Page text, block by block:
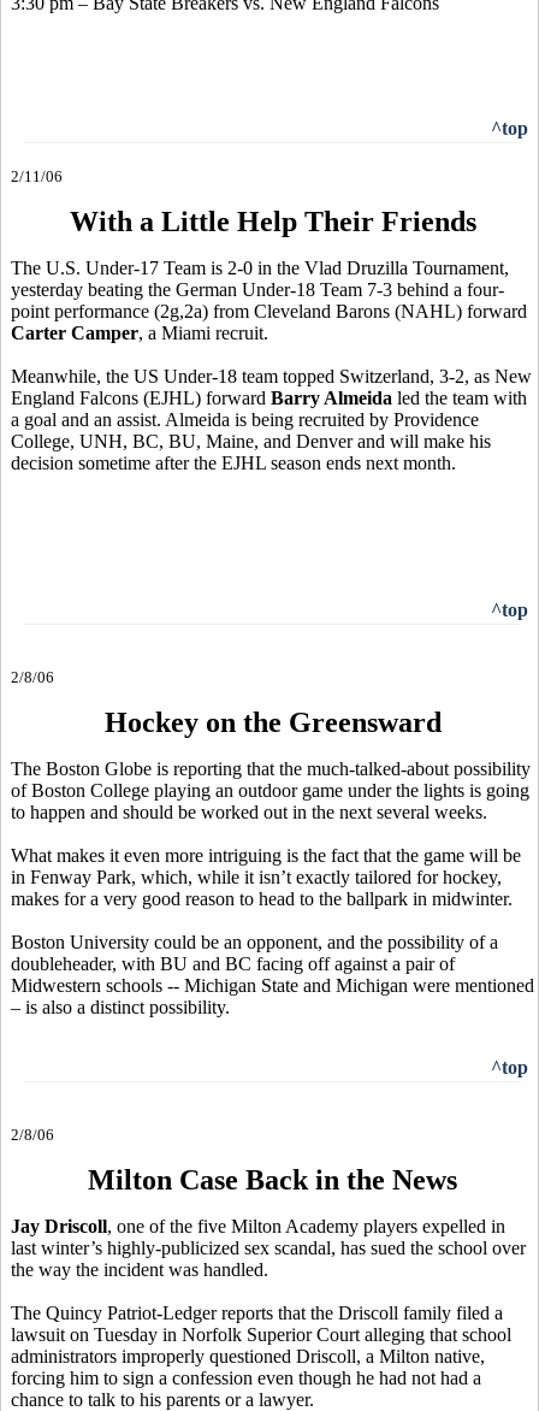
^top
2/11/06
With a Little Help Their Friends
The U.S. Under-17 Team is 2-0 in the Vlad Druzilla Tournament,
yesterday beating the German Under-18 Team 7-3 behind a four-
point performance (2g,2a) from Cleveland Barons (NAHL) forward
Carter Camper, a Miami recruit.
Meanwhile, the US Under-18 team topped Switzerland, 3-2, as New
England Falcons (EJHL) forward Barry Almeida led the team with
a goal and an assist. Almeida is being recruited by Providence
College, UNH, BC, BU, Maine, and Denver and will make his
decision sometime after the EJHL season ends next month.
^top
2/8/06
Hockey on the Greensward
The Boston Globe is reporting that the much-talked-about possibility
of Boston College playing an outdoor game under the lights is going
to happen and should be worked out in the next several weeks.
What makes it even more intriguing is the fact that the game will be
in Fenway Park, which, while it isn’t exactly tailored for hockey,
makes for a very good reason to head to the ballpark in midwinter.
Boston University could be an opponent, and the possibility of a
doubleheader, with BU and BC facing off against a pair of
Midwestern schools -- Michigan State and Michigan were mentioned
– is also a distinct possibility.
^top
2/8/06
Milton Case Back in the News
Jay Driscoll, one of the five Milton Academy players expelled in
last winter’s highly-publicized sex scandal, has sued the school over
the way the incident was handled.
The Quincy Patriot-Ledger reports that the Driscoll family filed a
lawsuit on Tuesday in Norfolk Superior Court alleging that school
administrators improperly questioned Driscoll, a Milton native,
forcing him to sign a confession even though he had not had a
chance to talk to his parents or a lawyer.